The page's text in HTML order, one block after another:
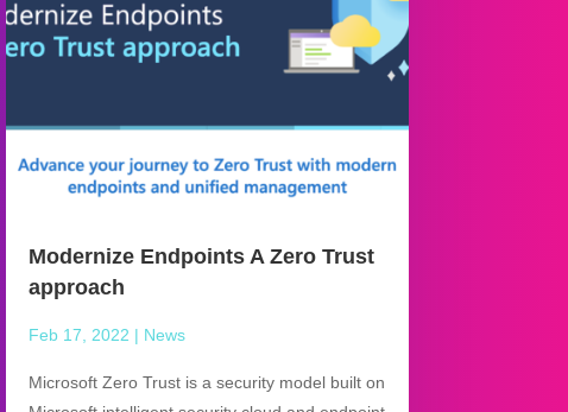
Modernize Endpoints A Zero Trust
approach
Feb 17, 2022 | News
Microsoft Zero Trust is a security model built on